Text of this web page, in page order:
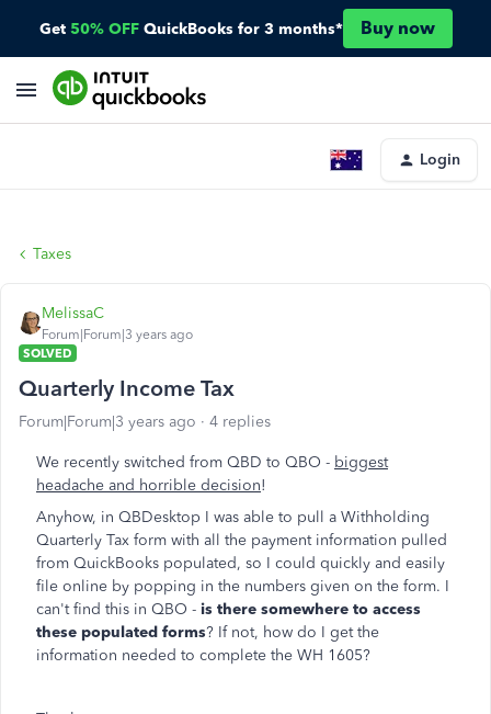
Get 50% OFF QuickBooks for 3 months* Buy now
Login
Taxes
MelissaC
Forum|Forum|3 years ago
SOLVED
Quarterly Income Tax
Forum|Forum|3 years ago 4 replies
We recently switched from QBD to QBO - biggest
headache and horrible decision!
Anyhow, in QBDesktop I was able to pull a Withholding
Quarterly Tax form with all the payment information pulled
from QuickBooks populated, so I could quickly and easily
file online by popping in the numbers given on the form. I
can't find this in QBO - is there somewhere to access
these populated forms? If not, how do I get the
information needed to complete the WH 1605?